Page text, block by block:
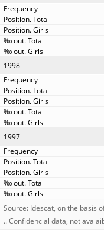
1998
1997
Source: Idescat, on the basis
.. Confidencial data, not